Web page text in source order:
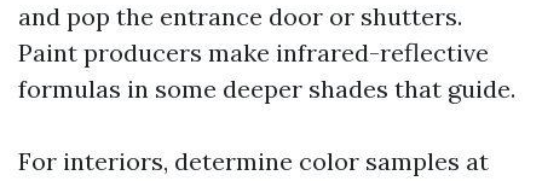
and pop the entrance door or shutters.
Paint producers make infrared-reflective
formulas in some deeper shades that guide.
For interiors, determine color samples at